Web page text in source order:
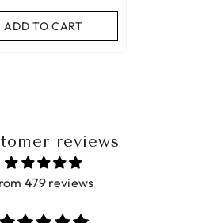
ADD TO CART
reviews
479 reviews